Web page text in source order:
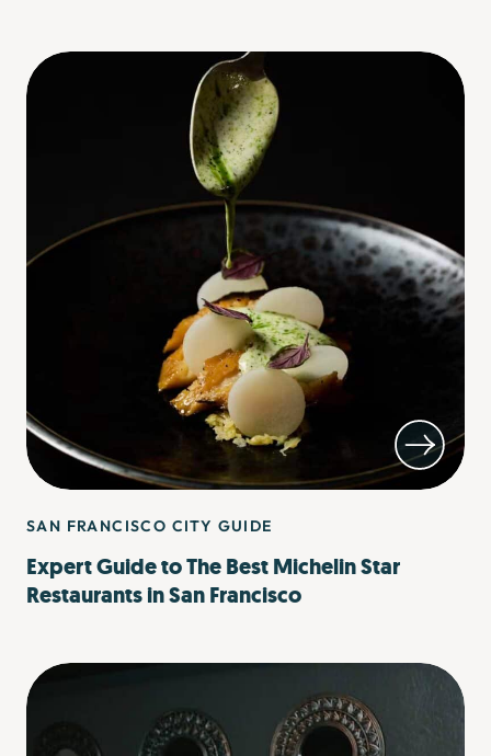
SAN FRANCISCO CITY GUIDE
Expert Guide to The Best Michelin Star
Restaurants in San Francisco​